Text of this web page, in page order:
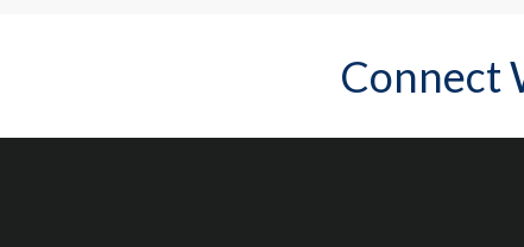
Connect